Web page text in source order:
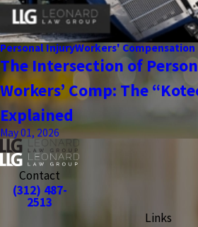
Personal InjuryWorkers' Compensation
The Intersection of
Workers’ Comp: The
Explained
May 01, 2026
Contact
(312) 487-
2513
Links